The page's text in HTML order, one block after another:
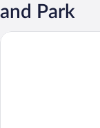
and Park
Motel 6 - Harrisburg,